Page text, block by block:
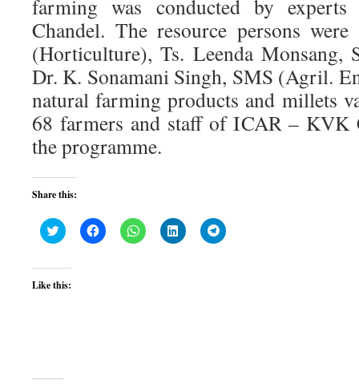
farming was conducted by
Chandel. The resource persons
(Horticulture), Ts. Leenda Monsang,
Dr. K. Sonamani Singh, SMS (Agril.
natural farming products and millets
68 farmers and staff of ICAR – KVK
the programme.
Share this:
Click
to
Twitter
(Opens
in
Click
to
Click
to
Click
to
Click
to
Like this: